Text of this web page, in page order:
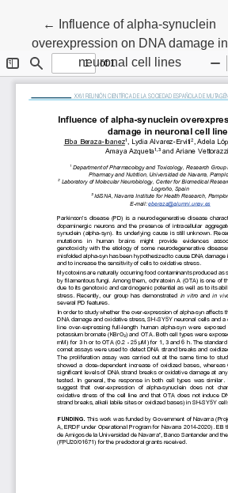
← Return to Article Details
Influence of alpha-synuclein
overexpression on DNA damage in
neuronal cell lines